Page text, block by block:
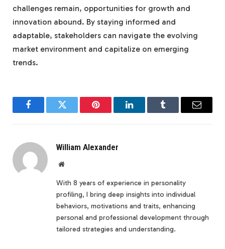
challenges remain, opportunities for growth and
innovation abound. By staying informed and
adaptable, stakeholders can navigate the evolving
market environment and capitalize on emerging
trends.
FacebookTwitter Pinterest LinkedInTumblr Email
William Alexander
Website
With 8 years of experience in personality
profiling, I bring deep insights into individual
behaviors, motivations and traits, enhancing
personal and professional development through
tailored strategies and understanding.